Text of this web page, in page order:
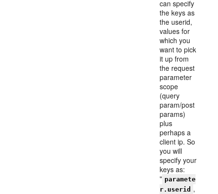
can specify
the keys as
the userid,
values for
which you
want to pick
it up from
the request
parameter
scope
(query
param/post
params)
plus
perhaps a
client ip. So
you will
specify your
keys as:
" paramete
r.userid ,